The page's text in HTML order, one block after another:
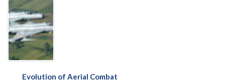
Evolution of Aerial Combat